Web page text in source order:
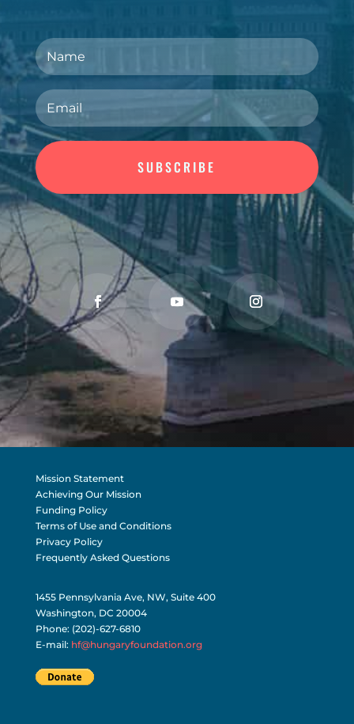
SUBSCRIBE
Mission Statement
Achieving Our Mission
Funding Policy
Terms of Use and Conditions
1455 Pennsylvania Ave, NW, Suite 400
Washington, DC 20004
E-mail:hf@hungaryfoundation.org